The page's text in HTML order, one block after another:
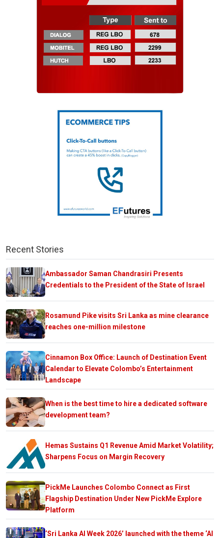
Recent Stories
Ambassador Saman Chandrasiri Presents
Credentials to the President of the State of Israel
Rosamund Pike visits Sri Lanka as mine clearance
reaches one-million milestone
Cinnamon Box Office: Launch of Destination Event
Calendar to Elevate Colombo’s Entertainment
Landscape
When is the best time to hire a dedicated software
development team?
Hemas Sustains Q1 Revenue Amid Market Volatility;
Sharpens Focus on Margin Recovery
PickMe Launches Colombo Connect as First
Flagship Destination Under New PickMe Explore
Platform
‘Sri Lanka AI Week 2026’ launched with the theme ‘AI